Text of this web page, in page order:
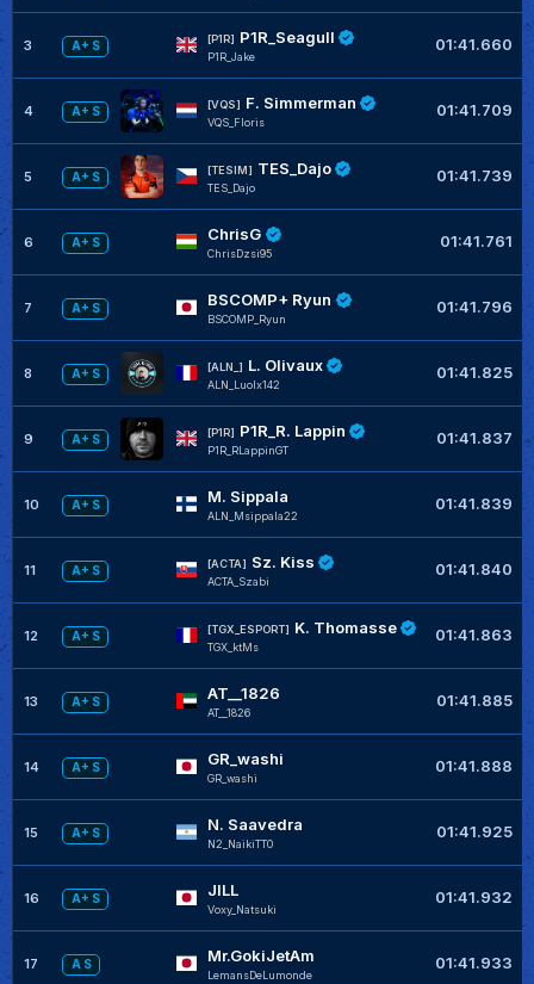
3 A+ S
[P1R] P1R_Seagull
P1R_Jake
01:41.660
4 A+ S
[VQS] F. Simmerman
VQS_Floris
01:41.709
5 A+ S
[TESIM] TES_Dajo
TES_Dajo
01:41.739
6 A+ S ChrisG
ChrisDzsi95
01:41.761
7 A+ S BSCOMP+ Ryun
BSCOMP_Ryun
01:41.796
8 A+ S
[ALN_] L. Olivaux
ALN_Luolx142
01:41.825
9 A+ S
[P1R] P1R_R. Lappin
P1R_RLappinGT
01:41.837
10 A+ S M. Sippala
ALN_Msippala22
01:41.839
11 A+ S
[ACTA] Sz. Kiss
ACTA_Szabi
01:41.840
12 A+ S
[TGX_ESPORT] K. Thomasse
TGX_ktMs
01:41.863
13 A+ S AT__1826
AT__1826
01:41.885
14 A+ S GR_washi
GR_washi
01:41.888
15 A+ S N. Saavedra
N2_NaikiTT0
01:41.925
16 A+ S JILL
Voxy_Natsuki
01:41.932
17 A S Mr.GokiJetAm
LemansDeLumonde
01:41.933